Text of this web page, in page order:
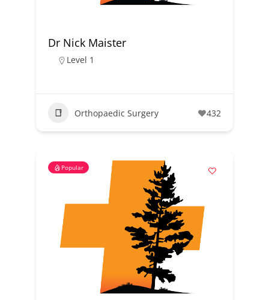
Dr Nick Maister
Level 1
Orthopaedic Surgery 432
Popular